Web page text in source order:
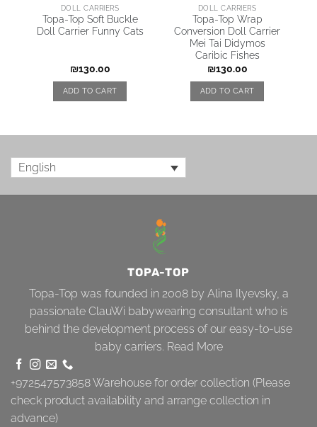
DOLL CARRIERS
Topa-Top Soft Buckle
Doll Carrier Funny Cats
₪130.00
ADD TO CART
DOLL CARRIERS
Topa-Top Wrap
Conversion Doll Carrier
Mei Tai Didymos
Caribic Fishes
₪130.00
ADD TO CART
English
TOPA-TOP
Topa-Top was founded in 2008 by Alina Ilyevsky, a
passionate ClauWi babywearing consultant who is
behind the development process of our easy-to-use
baby carriers. Read More
+972547573858Warehouse for order collection (Please
check product availability and arrange collection in
advance)